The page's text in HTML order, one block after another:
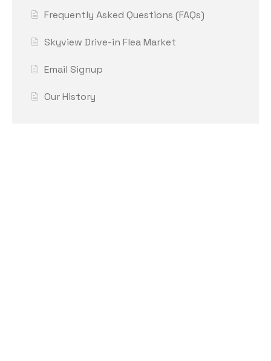
Frequently Asked Questions (FAQs)
Skyview Drive-in Flea Market
Email Signup
Our History